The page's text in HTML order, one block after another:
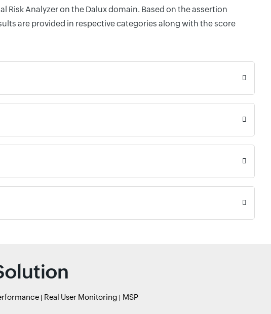
Risk Analyzer on the Dalux domain. Based on the assertion
are provided in respective categories along with the score
Real User Monitoring MSP